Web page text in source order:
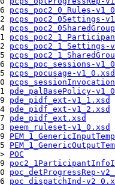
pcps_poc2_0_Rules-
pcps_poc2_0Settings-
pcps_poc2_1_Settings-
pcps_poc_sessions-
pcps_pocusage-v1_0.xsd
pde_palBasePolicy-
pde_pidf_ext-v1_1.xsd
pde_pidf_ext-v1_2.xsd
pde_pidf_ext.xsd
peem_ruleset-v1_0.xsd
POC
poc_detProgressRep-
poc_dispatchInd-